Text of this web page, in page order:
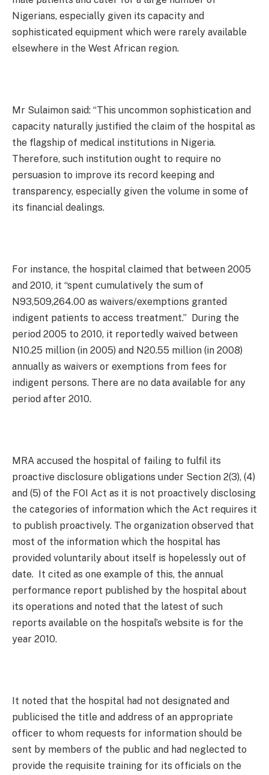
Nigerians, especially given its capacity and
sophisticated equipment which were rarely available
elsewhere in the West African region.
Mr Sulaimon said: “This uncommon sophistication and
capacity naturally justified the claim of the hospital as
the flagship of medical institutions in Nigeria.
Therefore, such institution ought to require no
persuasion to improve its record keeping and
transparency, especially given the volume in some of
its financial dealings.
For instance, the hospital claimed that between 2005
and 2010, it “spent cumulatively the sum of
N93,509,264.00 as waivers/exemptions granted
indigent patients to access treatment.” During the
period 2005 to 2010, it reportedly waived between
N10.25 million (in 2005) and N20.55 million (in 2008)
annually as waivers or exemptions from fees for
indigent persons. There are no data available for any
period after 2010.
MRA accused the hospital of failing to fulfil its
proactive disclosure obligations under Section 2(3), (4)
and (5) of the FOI Act as it is not proactively disclosing
the categories of information which the Act requires it
to publish proactively. The organization observed that
most of the information which the hospital has
provided voluntarily about itself is hopelessly out of
date. It cited as one example of this, the annual
performance report published by the hospital about
its operations and noted that the latest of such
reports available on the hospital’s website is for the
year 2010.
It noted that the hospital had not designated and
publicised the title and address of an appropriate
officer to whom requests for information should be
sent by members of the public and had neglected to
provide the requisite training for its officials on the